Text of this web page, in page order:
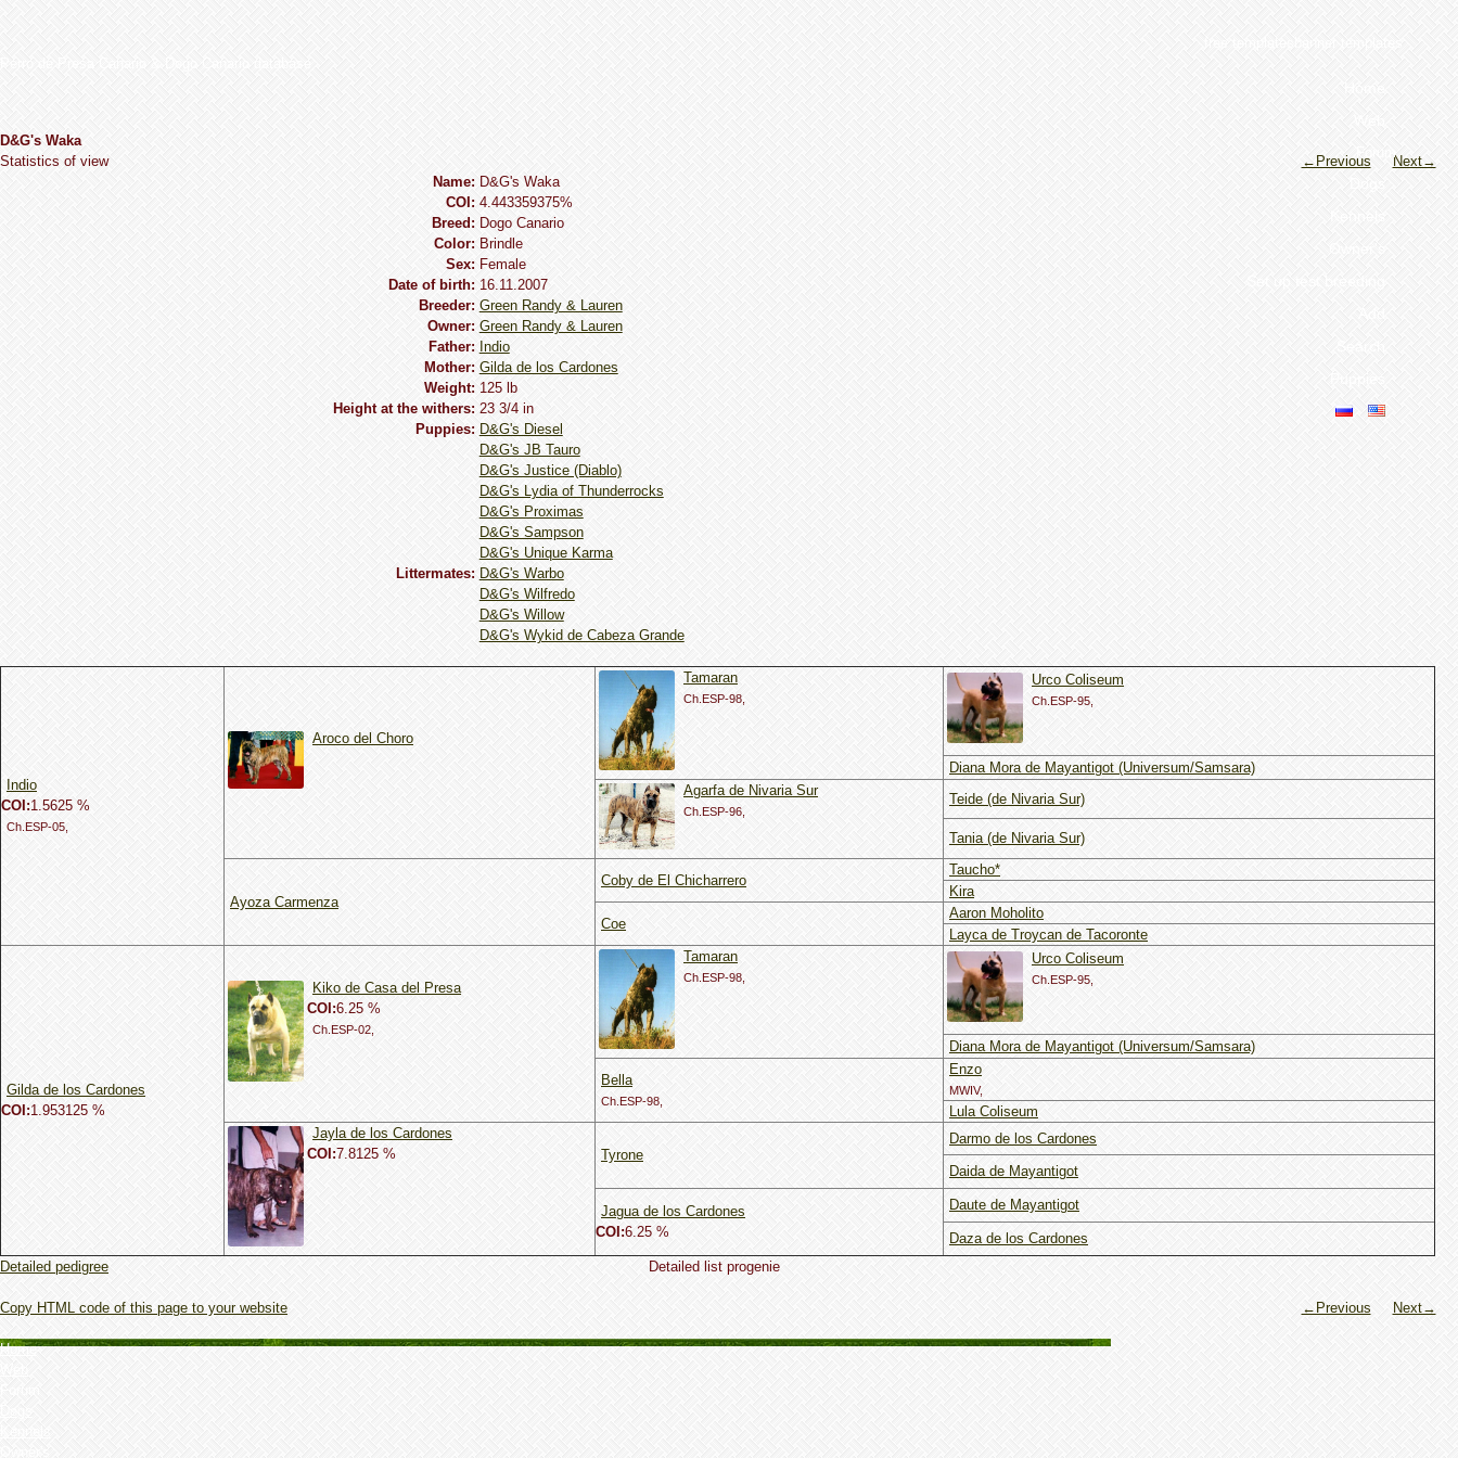
Forum
D&G's Waka
←Previous
Next→
Statistics of view
Name: D&G's Waka
COI: 4.443359375%
Breed: Dogo Сanario
Сolor: Brindle
Sex: Female
Date of birth: 16.11.2007
Breeder: Green Randy & Lauren
Owner: Green Randy & Lauren
Father: Indio
Mother: Gilda de los Cardones
Weight: 125 lb
Height at the withers: 23 3/4 in
Puppies: D&G's Diesel
D&G's JB Tauro
D&G's Justice (Diablo)
D&G's Lydia of Thunderrocks
D&G's Proximas
D&G's Sampson
D&G's Unique Karma
Littermates: D&G's Warbo
D&G's Wilfredo
D&G's Willow
D&G's Wykid de Cabeza Grande
Indio
COI:1.5625 %
Ch.ESP-05,
Aroco del Choro
Tamaran
Ch.ESP-98,
Urco Coliseum
Ch.ESP-95,
Diana Mora de Mayantigot (Universum/Samsara)
Agarfa de Nivaria Sur
Ch.ESP-96,
Teide (de Nivaria Sur)
Tania (de Nivaria Sur)
Ayoza Carmenza
Coby de El Chicharrero
Taucho*
Kira
Coe
Aaron Moholito
Layca de Troycan de Tacoronte
Gilda de los Cardones
COI:1.953125 %
Kiko de Casa del Presa
COI:6.25 %
Ch.ESP-02,
Tamaran
Ch.ESP-98,
Urco Coliseum
Ch.ESP-95,
Diana Mora de Mayantigot (Universum/Samsara)
Bella
Ch.ESP-98,
Enzo
MWIV,
Lula Coliseum
Jayla de los Cardones
COI:7.8125 % Tyrone
Darmo de los Cardones
Daida de Mayantigot
Jagua de los Cardones
COI:6.25 %
Daute de Mayantigot
Daza de los Cardones
Detailed pedigree
Detailed list progenie
←Previous Next→
Copy HTML code of this page to your website
Home